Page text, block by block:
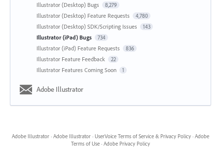
Illustrator (Desktop) Bugs 8,279
Illustrator (Desktop) Feature Requests 4,780
Illustrator (Desktop) SDK/Scripting Issues 143
Illustrator (iPad) Bugs 734
Illustrator (iPad) Feature Requests 836
Illustrator Feature Feedback 22
Illustrator Features Coming Soon 1
Adobe Illustrator
Adobe Illustrator · Adobe Illustrator · UserVoice Terms of Service & Privacy Policy · Adobe
Terms of Use · Adobe Privacy Policy